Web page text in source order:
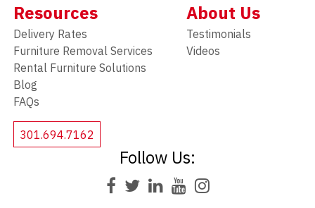
Resources
Delivery Rates
Furniture Removal Services
Rental Furniture Solutions
Blog
FAQs
About Us
Testimonials
Videos
301.694.7162
Follow Us: